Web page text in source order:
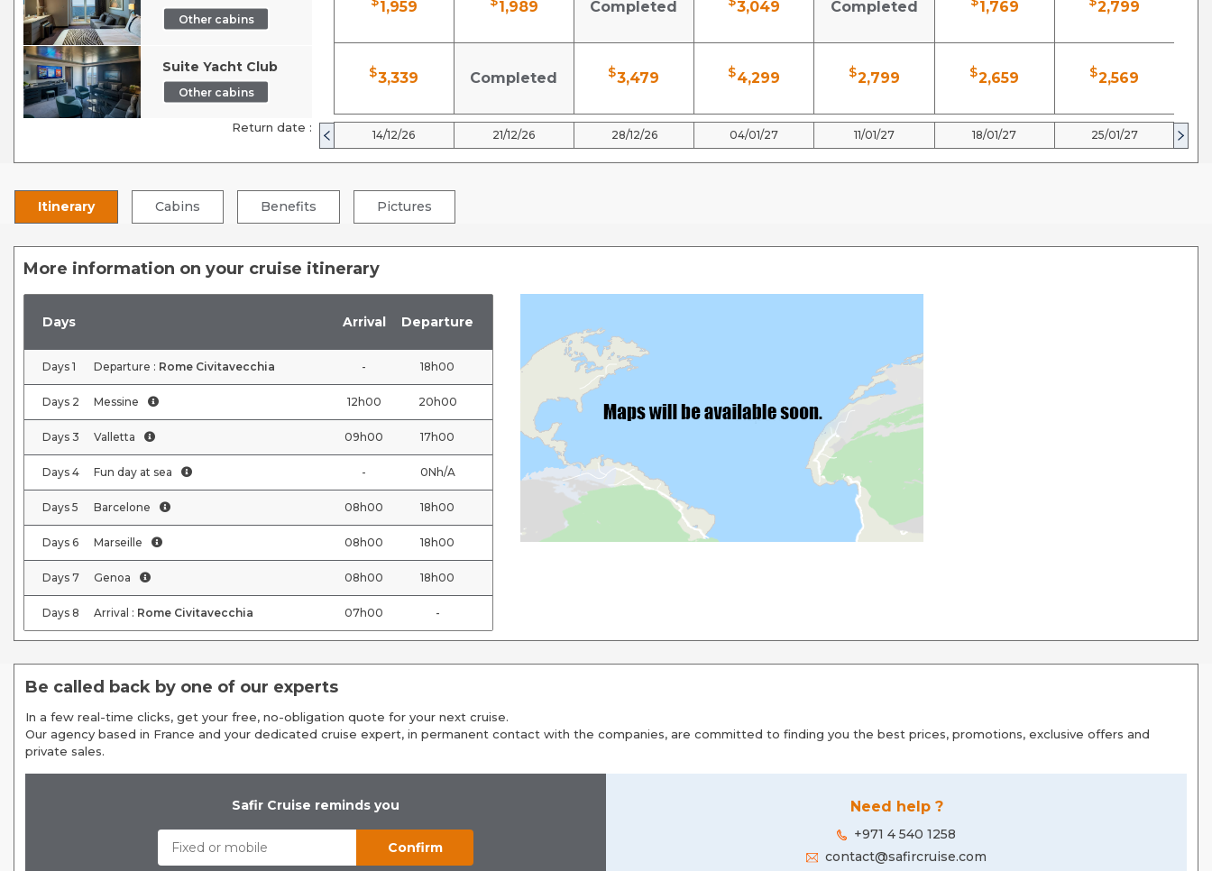
Other cabins
Suite Yacht Club
Other cabins
Return date :
1,959
$3,339
14/12/26
1,989
Completed
21/12/26
Completed
$3,479
28/12/26
3,049
$4,299
04/01/27
Completed
$2,799
11/01/27
1,769
$2,659
18/01/27
2,799
$2,569
25/01/27
Itinerary Cabins Benefits Pictures
More information on your cruise itinerary
Days Arrival Departure
Days 1 Departure : Rome Civitavecchia - 18h00
Days 2 Messine 12h00 20h00
Days 3 Valletta 09h00 17h00
Days 4 Fun day at sea - 0Nh/A
Days 5 Barcelone 08h00 18h00
Days 6 Marseille 08h00 18h00
Days 7 Genoa 08h00 18h00
Days 8 Arrival : Rome Civitavecchia 07h00 -
Be called back by one of our experts
In a few real-time clicks, get your free, no-obligation quote for your next cruise.
Our agency based in France and your dedicated cruise expert, in permanent contact with the companies, are committed to finding you the best prices, promotions, exclusive offers and
private sales.
Need help ?
+971 4 540 1258
contact@safircruise.com
Safir Cruise reminds you